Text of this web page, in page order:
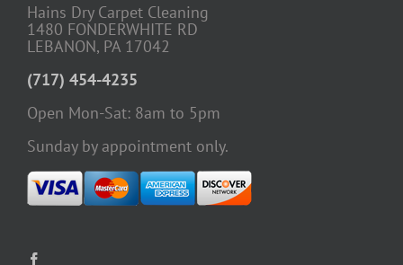
Hains Dry Carpet Cleaning
1480 FONDERWHITE RD
LEBANON, PA 17042
(717) 454-4235
Open Mon-Sat: 8am to 5pm
Sunday by appointment only.